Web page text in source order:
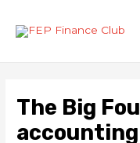
content
The Big
navigation